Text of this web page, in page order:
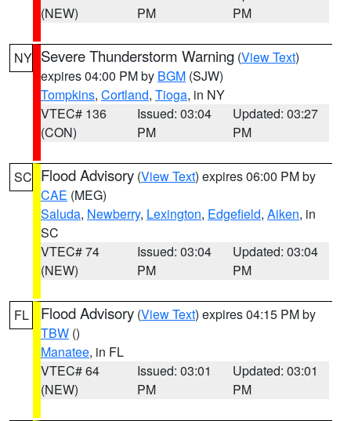
(NEW)
PM
PM
NY Severe Thunderstorm Warning (View Text)
expires 04:00 PM by BGM (SJW)
Tompkins, Cortland, Tioga, in NY
VTEC# 136
(CON)
Issued: 03:04
PM
Updated: 03:27
PM
SC Flood Advisory (View Text) expires 06:00 PM by
CAE (MEG)
Saluda, Newberry, Lexington, Edgefield, Aiken, in
SC
VTEC# 74
(NEW)
Issued: 03:04
PM
Updated: 03:04
PM
FL Flood Advisory (View Text) expires 04:15 PM by
TBW ()
Manatee, in FL
VTEC# 64
(NEW)
Issued: 03:01
PM
Updated: 03:01
PM